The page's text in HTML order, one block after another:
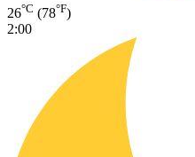
26°C (78°F)
2:00